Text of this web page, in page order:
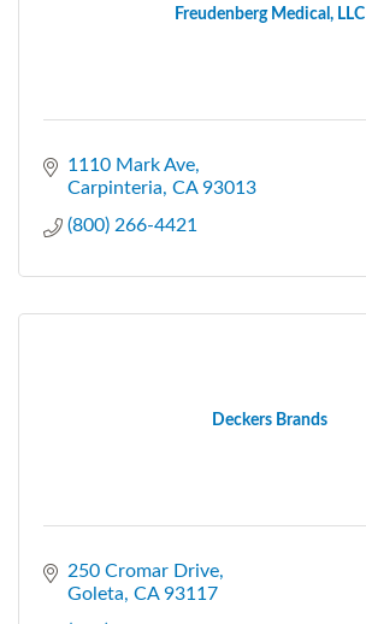
Freudenberg Medical, LLC
1110 Mark Ave
Carpinteria CA 93013
(800) 266-4421
Deckers Brands
250 Cromar Drive
Goleta CA 93117